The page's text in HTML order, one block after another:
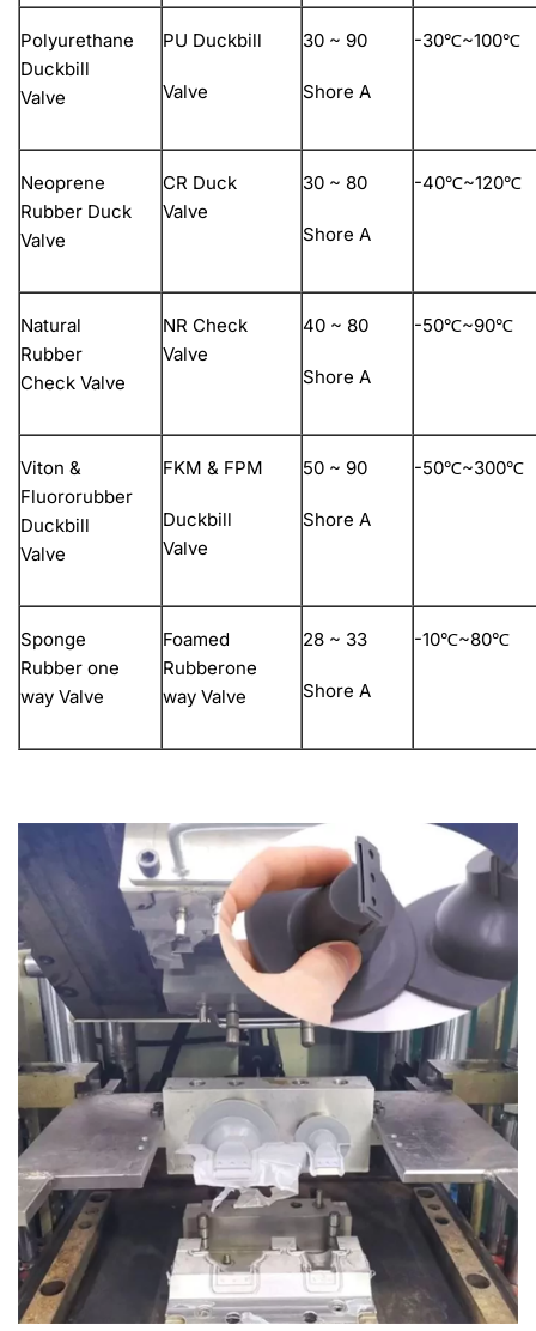
Polyurethane
Duckbill
Valve
PU Duckbill
Valve
30 ~ 90
Shore A
-30℃~100℃
Neoprene
Rubber Duck
Valve
CR Duck
Valve
30 ~ 80
Shore A
-40℃~120℃
Natural
Rubber
Check Valve
NR Check
Valve
40 ~ 80
Shore A
-50℃~90℃
Viton &
Fluororubber
Duckbill
Valve
FKM & FPM
Duckbill
Valve
50 ~ 90
Shore A
-50℃~300℃
Sponge
Rubber one
way Valve
Foamed
Rubberone
way Valve
28 ~ 33
Shore A
-10℃~80℃